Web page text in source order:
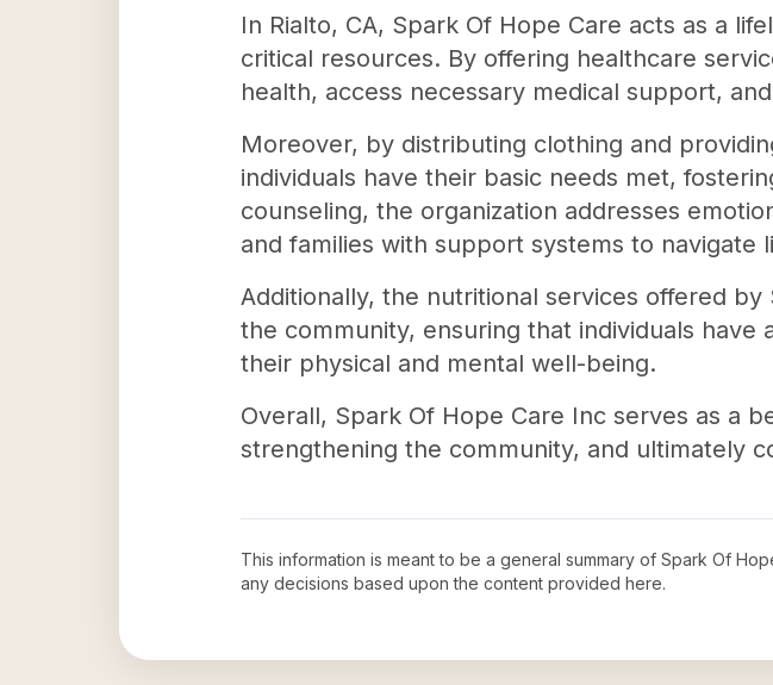
In Rialto, CA, Spark Of Hope Care acts as a
critical resources. By offering healthcare
health, access necessary medical support,
Moreover, by distributing clothing and
individuals have their basic needs met,
counseling, the organization addresses
and families with support systems to navigate
Additionally, the nutritional services offered
the community, ensuring that individuals
their physical and mental well-being.
Overall, Spark Of Hope Care Inc serves as a
strengthening the community, and ultimately
This information is meant to be a general summary of Spark Of
any decisions based upon the content provided here.